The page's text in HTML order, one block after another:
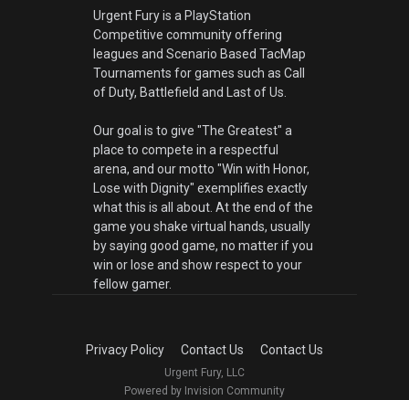
Urgent Fury is a PlayStation
Competitive community offering
leagues and Scenario Based TacMap
Tournaments for games such as Call
of Duty, Battlefield and Last of Us.
Our goal is to give "The Greatest" a
place to compete in a respectful
arena, and our motto "Win with Honor,
Lose with Dignity" exemplifies exactly
what this is all about. At the end of the
game you shake virtual hands, usually
by saying good game, no matter if you
win or lose and show respect to your
fellow gamer.
Privacy Policy Contact Us Contact Us
Urgent Fury, LLC
Powered by Invision Community